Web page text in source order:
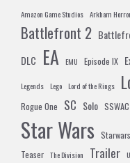
Amazon Game Studios Arkham
Battlefront 2
DLC EA EMU Episode IX
Legends Lego Lord of the Rings
Rogue One SC Solo SSWAC
Star Wars Starwars
Teaser The Division Trailer